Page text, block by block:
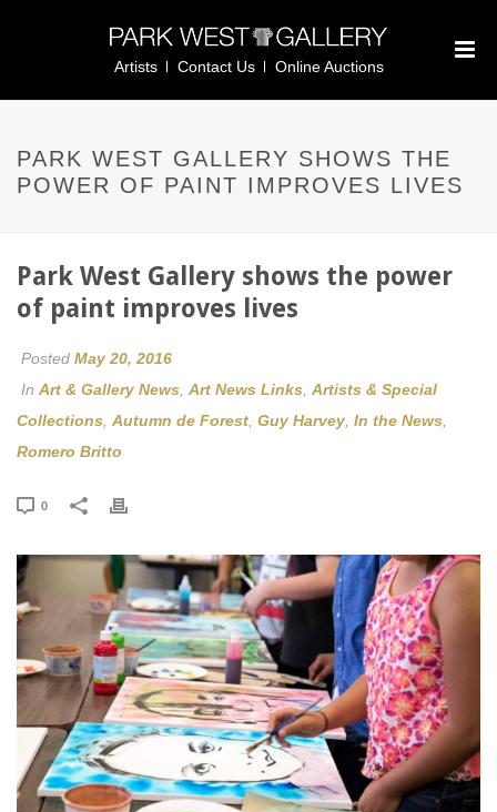
Artists Contact Us Online Auctions
PARK WEST GALLERY SHOWS THE
POWER OF PAINT IMPROVES LIVES
Park West Gallery shows the power
of paint improves lives
Posted May 20, 2016
In Art & Gallery News Art News Links Artists & Special
Collections Autumn de Forest Guy Harvey In the News
Romero Britto
0